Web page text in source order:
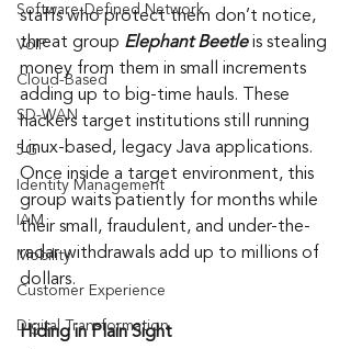
Software-Defined Network
VoIP
Cloud-Based
SD-WAN
5G
Identity Management
IAM
Mobility
Customer Experience
Digital Transformation
staffs who protect them don’t notice,
threat group Elephant Beetle is stealing
money from them in small increments
adding up to big-time hauls. These
hackers target institutions still running
Linux-based, legacy Java applications.
Once inside a target environment, this
group waits patiently for months while
their small, fraudulent, and under-the-
radar withdrawals add up to millions of
dollars.
Hiding in Plain Sight